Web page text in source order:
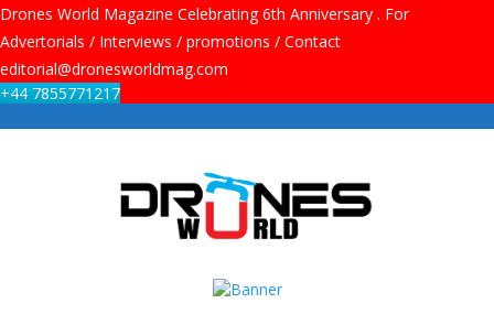
Drones World Magazine Celebrating 6th Anniversary . For
Advertorials / Interviews / promotions / Contact
editorial@dronesworldmag.com
+44 7855771217